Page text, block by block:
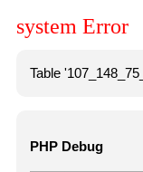
system Error
Table
PHP Debug